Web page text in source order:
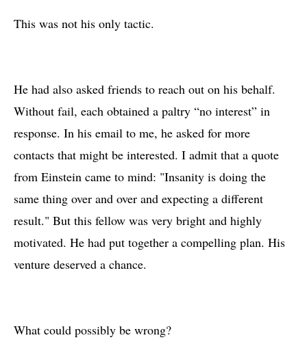
This was not his only tactic.
He had also asked friends to reach out on his behalf.
Without fail, each obtained a paltry “no interest” in
response. In his email to me, he asked for more
contacts that might be interested. I admit that a quote
from Einstein came to mind: "Insanity is doing the
same thing over and over and expecting a different
result." But this fellow was very bright and highly
motivated. He had put together a compelling plan. His
venture deserved a chance.
What could possibly be wrong?